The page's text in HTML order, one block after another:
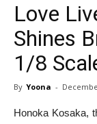
Love
Shines
1/8
By Yoona -
Honoka Kosaka,